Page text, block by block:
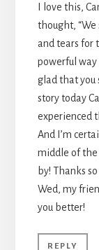
I love this,
thought, “We
and tears for
powerful way
glad that you
story today
experienced
And I’m
middle of the
by! Thanks
Wed, my
you better!
REPLY